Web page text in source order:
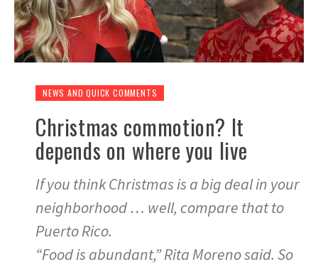
NEWS AND QUICK COMMENTS
Christmas commotion? It
depends on where you live
If you think Christmas is a big deal in your
neighborhood … well, compare that to
Puerto Rico.
“Food is abundant,” Rita Moreno said. So